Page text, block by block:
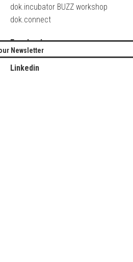
dok.incubator BUZZ workshop
dok.connect
Facebook
Twitter
Linkedin
Newsletter